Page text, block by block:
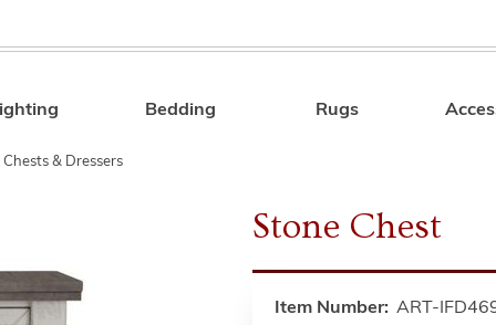
Search
Bedding Rugs
& Dressers
Stone Chest
Item Number: ART-